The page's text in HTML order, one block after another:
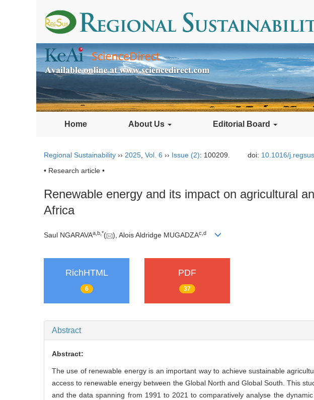
Home About Us Editorial Board
Regional Sustainability ›› 2025 Vol. 6 ›› Issue (2): 100209. doi: 10.1016/
• Research article •
Renewable energy and its impact on agricultural
Africa
Saul NGARAVAa b *( ), Alois Aldridge MUGADZAc d
RichHTML
6
PDF
37
Abstract
Abstract:
The use of renewable energy is an important way to achieve sustainable
access to renewable energy between the Global North and Global South. This
and the data spanning from 1991 to 2021 to comparatively analyse the